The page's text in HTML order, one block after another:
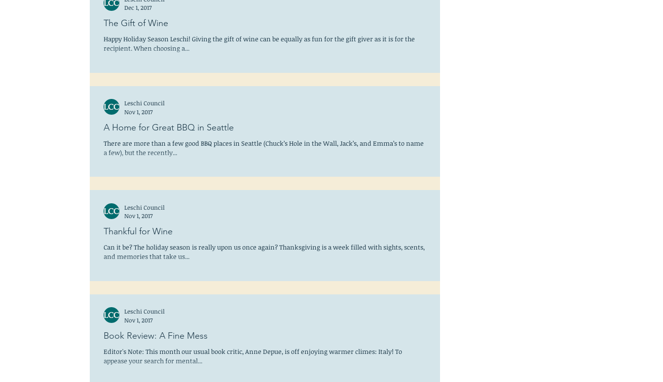
The Gift of Wine
Happy Holiday Season Leschi! Giving the gift of wine can be equally as fun for the gift giver as it is for the
recipient. When choosing a...
Dec 1, 2017
A Home for Great BBQ in Seattle
There are more than a few good BBQ places in Seattle (Chuck’s Hole in the Wall, Jack’s, and Emma’s to name
a few), but the recently...
Leschi Council
Nov 1, 2017
Thankful for Wine
Can it be? The holiday season is really upon us once again? Thanksgiving is a week filled with sights, scents,
and memories that take us...
Leschi Council
Nov 1, 2017
Book Review: A Fine Mess
Editor's Note: This month our usual book critic, Anne Depue, is off enjoying warmer climes: Italy! To
appease your search for mental...
Leschi Council
Nov 1, 2017